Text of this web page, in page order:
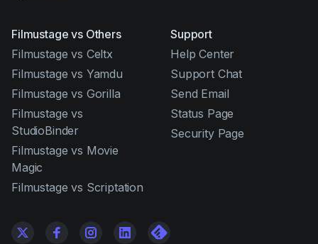
Filmustage vs Others
Filmustage vs Celtx
Filmustage vs Yamdu
Filmustage vs Gorilla
Filmustage vs
StudioBinder
Filmustage vs Movie
Magic
Filmustage vs Scriptation
Support
Help Center
Support Chat
Send Email
Status Page
Security Page